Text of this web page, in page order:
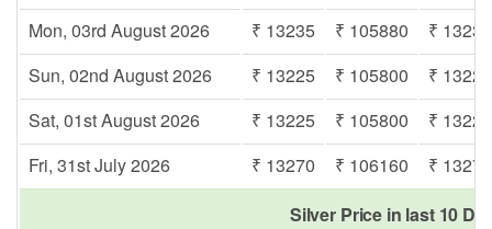
Mon, 03rd August 2026
₹ 13235 ₹ 105880
₹
Sun, 02nd August 2026
₹ 13225 ₹ 105800
₹
Sat, 01st August 2026
₹ 13225 ₹ 105800
₹
Fri, 31st July 2026
₹ 13270 ₹ 106160
₹
Silver Price in last 10